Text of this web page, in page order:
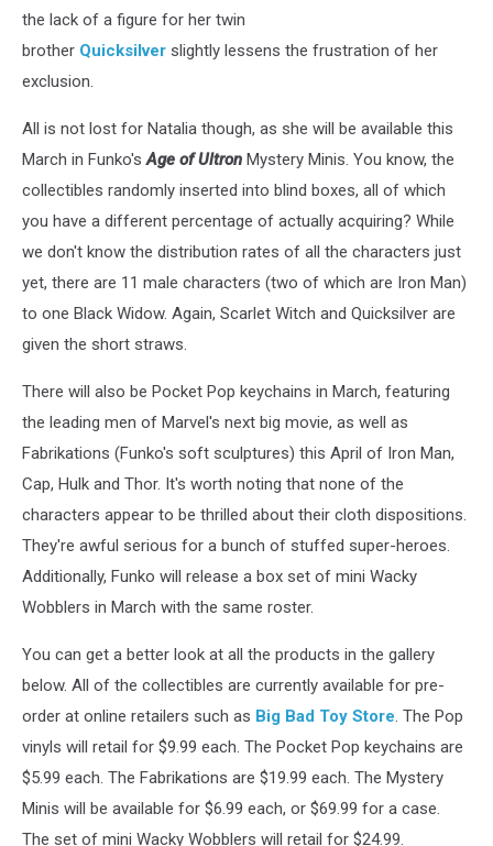
the lack of a figure for her twin
brother Quicksilver slightly lessens the frustration of her
exclusion.
All is not lost for Natalia though, as she will be available this
March in Funko'sAge of Ultron Mystery Minis. You know, the
collectibles randomly inserted into blind boxes, all of which
you have a different percentage of actually acquiring? While
we don't know the distribution rates of all the characters just
yet, there are 11 male characters (two of which are Iron Man)
to one Black Widow. Again, Scarlet Witch and Quicksilver are
given the short straws.
There will also be Pocket Pop keychains in March, featuring
the leading men of Marvel's next big movie, as well as
Fabrikations (Funko's soft sculptures) this April of Iron Man,
Cap, Hulk and Thor. It's worth noting that none of the
characters appear to be thrilled about their cloth dispositions.
They're awful serious for a bunch of stuffed super-heroes.
Additionally, Funko will release a box set of mini Wacky
Wobblers in March with the same roster.
You can get a better look at all the products in the gallery
below. All of the collectibles are currently available for pre-
order at online retailers such as Big Bad Toy Store. The Pop
vinyls will retail for $9.99 each. The Pocket Pop keychains are
$5.99 each. The Fabrikations are $19.99 each. The Mystery
Minis will be available for $6.99 each, or $69.99 for a case.
The set of mini Wacky Wobblers will retail for $24.99.